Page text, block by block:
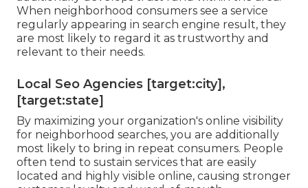
When neighborhood consumers see a service
regularly appearing in search engine result, they
are most likely to regard it as trustworthy and
relevant to their needs.
Local Seo Agencies [target:city],
[target:state]
By maximizing your organization's online visibility
for neighborhood searches, you are additionally
most likely to bring in repeat consumers. People
often tend to sustain services that are easily
located and highly visible online, causing stronger